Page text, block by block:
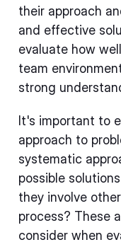
their approach
and effective
evaluate how
team
strong
It's important to
approach to
systematic
possible
they involve
process? These
consider when